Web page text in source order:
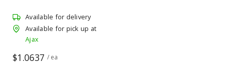
Available for delivery
Available for pick up at
Ajax
$1.0637 / ea